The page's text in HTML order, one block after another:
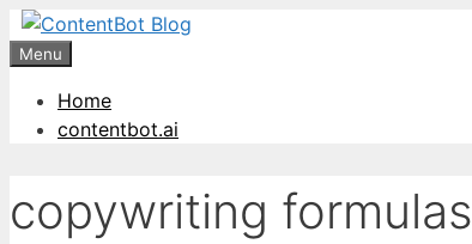
Skip
to
Menu
Home
contentbot.ai
copywriting formulas